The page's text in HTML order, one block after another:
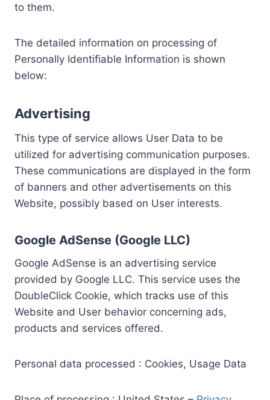
to them.
The detailed information on processing of
Personally Identifiable Information is shown
below:
Advertising
This type of service allows User Data to be
utilized for advertising communication purposes.
These communications are displayed in the form
of banners and other advertisements on this
Website, possibly based on User interests.
Google AdSense (Google LLC)
Google AdSense is an advertising service
provided by Google LLC. This service uses the
DoubleClick Cookie, which tracks use of this
Website and User behavior concerning ads,
products and services offered.
Personal data processed : Cookies, Usage Data